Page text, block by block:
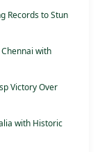
Records to Stun
with
Victory Over
with Historic